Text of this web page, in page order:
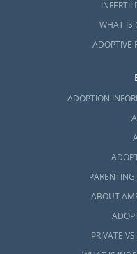
WHAT IS
ADOPTIVE
ADOPTION
ABOUT
PRIVATE